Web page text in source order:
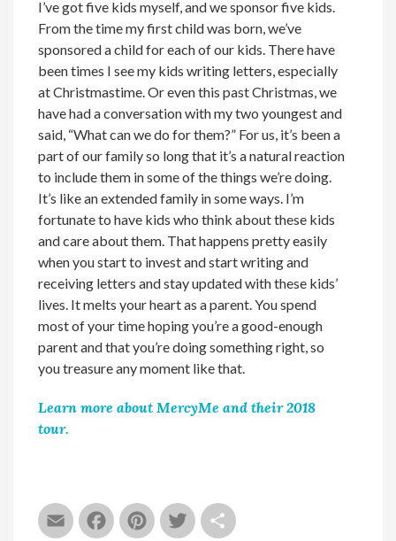
EmailFacebook
Pinterest
Twitter
I’ve got five kids myself, and we sponsor five kids.
From the time my first child was born, we’ve
sponsored a child for each of our kids. There have
been times I see my kids writing letters, especially
at Christmastime. Or even this past Christmas, we
have had a conversation with my two youngest and
said, “What can we do for them?” For us, it’s been a
part of our family so long that it’s a natural reaction
to include them in some of the things we’re doing.
It’s like an extended family in some ways. I’m
fortunate to have kids who think about these kids
and care about them. That happens pretty easily
when you start to invest and start writing and
receiving letters and stay updated with these kids’
lives. It melts your heart as a parent. You spend
most of your time hoping you’re a good-enough
parent and that you’re doing something right, so
you treasure any moment like that.
Learn more about MercyMe and their 2018
tour.